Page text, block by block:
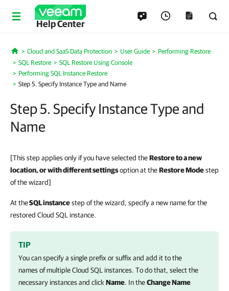
Help Center
Home
Cloud and SaaS Data Protection User Guide
Performing Restore
SQL Restore
SQL Restore Using Console
Performing SQL Instance Restore
Step 5. Specify Instance Type and Name
Step 5. Specify Instance Type and
Name
[This step applies only if you have selected theRestore to a new
location, or with different settingsoption at theRestore Modestep
of the wizard]
At theSQL instancestep of the wizard, specify a new name for the
restored Cloud SQL instance.
TIP
You can specify a single prefix or suffix and add it to the
names of multiple Cloud SQL instances. To do that, select the
necessary instances and click Name. In theChange Name